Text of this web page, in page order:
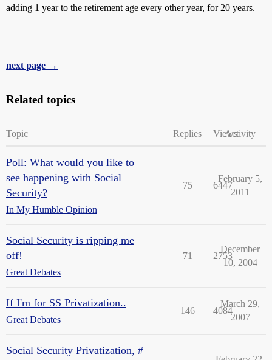
adding 1 year to the retirement age every other year, for 20 years.
next page →
Related topics
Topic Replies ViewsActivity
Poll: What would you like to
see happening with Social
Security?
In My Humble Opinion
75 6447
February 5,
2011
Social Security is ripping me
off!
Great Debates
71 2753
December
10, 2004
If I'm for SS Privatization..
Great Debates
146 4084
March 29,
2007
Social Security Privatization, #